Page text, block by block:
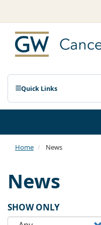
Quick Links
Home News
News
SHOW ONLY